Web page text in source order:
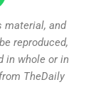
material, and
reproduced,
in whole or in
TheDaily